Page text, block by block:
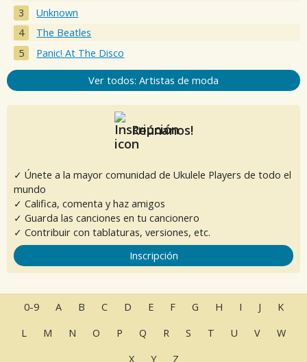
Unknown
The Beatles
Panic! At The Disco
Ver todos: Artistas de moda
Reúnanos!
✓ Únete a la mayor comunidad de Ukulele Players de todo el
mundo
✓ Califica, comenta y haz amigos
✓ Guarda las canciones en tu cancionero
✓ Contribuir con tablaturas, versiones, etc.
Inscripción
0-9 A B C D E F G H I J
K
L
M N O P Q R S T U V
W
X
Y Z